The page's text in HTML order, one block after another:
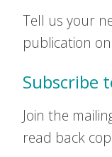
Tell us your
publication
Subscribe
Join the
read back